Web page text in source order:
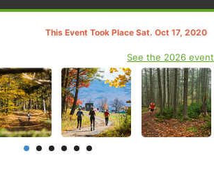
This Event Took Place Sat. Oct 17, 2020
See the 2026 event